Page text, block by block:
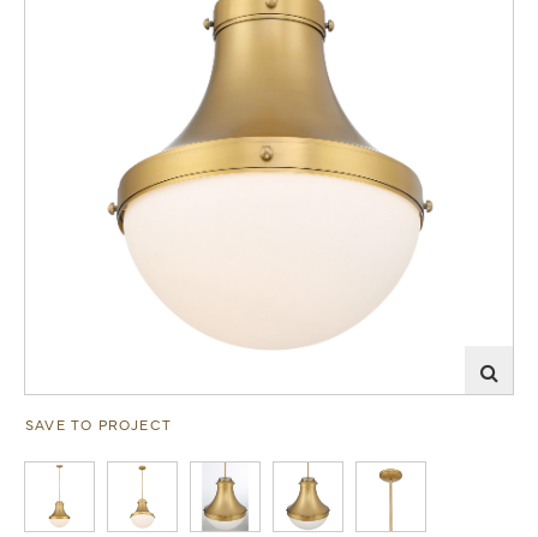
SAVE TO PROJECT